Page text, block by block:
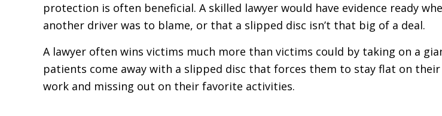
protection is often beneficial. A skilled lawyer would have evidence ready
another driver was to blame, or that a slipped disc isn’t that big of a deal.
A lawyer often wins victims much more than victims could by taking on a
patients come away with a slipped disc that forces them to stay flat on
work and missing out on their favorite activities.